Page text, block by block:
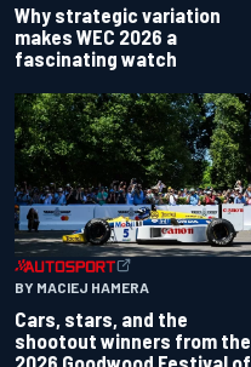
Why strategic variation
makes WEC 2026 a
fascinating watch
BY MACIEJ HAMERA
Cars, stars, and the
shootout winners from the